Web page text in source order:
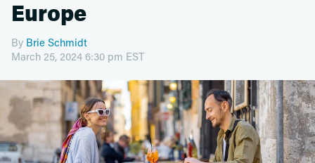
Europe
By Brie Schmidt
March 25, 2024 6:30 pm EST